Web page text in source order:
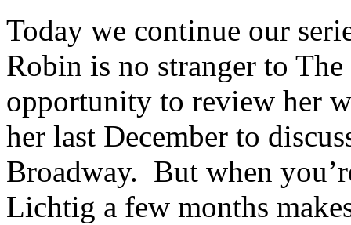
Today we continue our
Robin is no stranger to
opportunity to review her
her last December to
Broadway. But when
Lichtig a few months